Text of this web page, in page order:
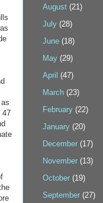
47
August (21)
July (28)
June (18)
May (29)
April (47)
March (23)
February (22)
January (20)
December (17)
November (13)
October (19)
September (27)